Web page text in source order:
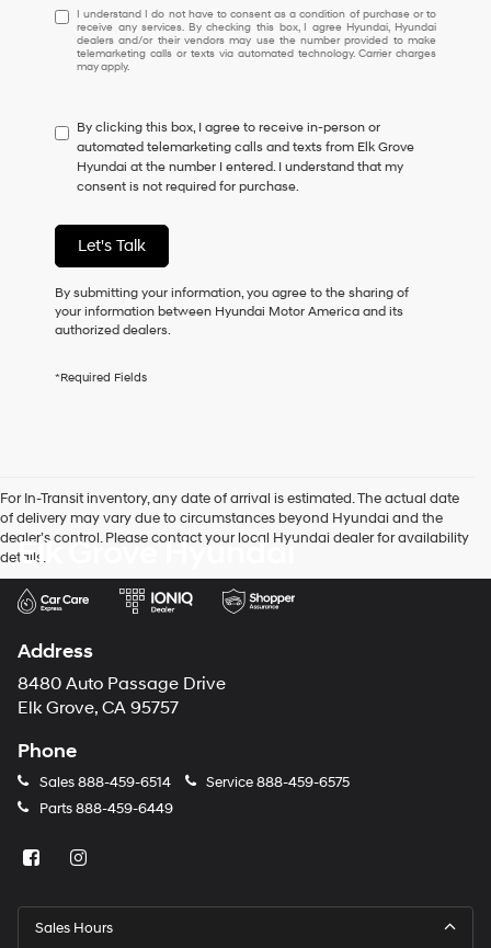
I
understand
I
do
to
consent
as
a
of
purchase
or
receive
any
checking
Hyundai
dealers
and/or
vendors
may
number
provided
make
calls
or
technology.
apply.
I understand I do not have to consent as a condition of purchase or to
receive any services. By checking this box, I agree Hyundai, Hyundai
dealers and/or their vendors may use the number provided to make
telemarketing calls or texts via automated technology. Carrier charges
may apply.
By clicking this box, I agree to receive in-person or
automated telemarketing calls and texts from Elk Grove
Hyundai at the number I entered. I understand that my
consent is not required for purchase.
Let's Talk
By submitting your information, you agree to the sharing of
your information between Hyundai Motor America and its
authorized dealers.
*Required Fields
For In-Transit inventory, any date of arrival is estimated. The actual date
of delivery may vary due to circumstances beyond Hyundai and the
dealer’s control. Please contact your local Hyundai dealer for availability
details.
Elk Grove Hyundai
Address
8480 Auto Passage Drive
Elk Grove, CA 95757
Phone
Sales888-459-6514 Service888-459-6575
Parts888-459-6449
Sales Hours